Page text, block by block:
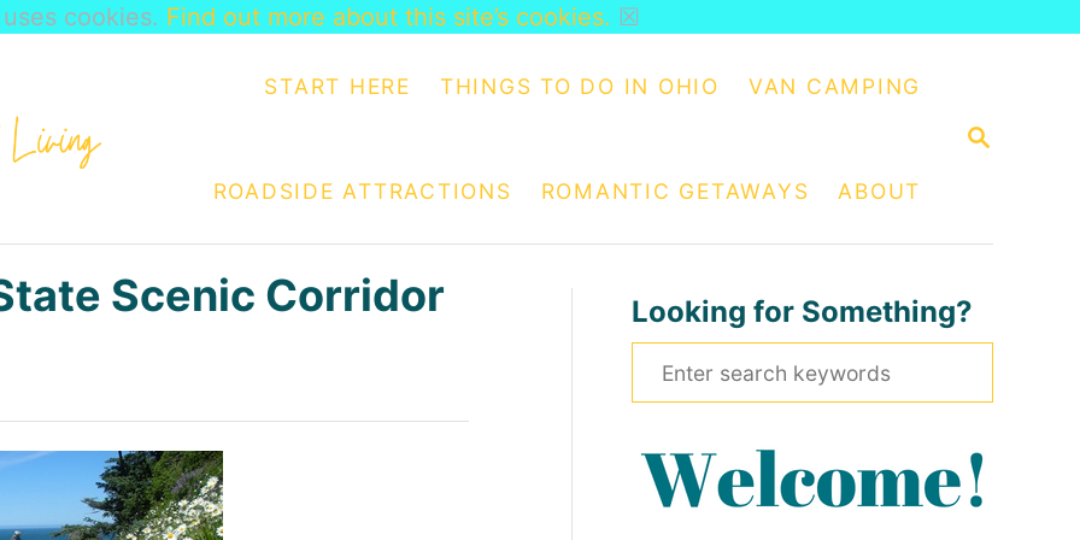
S
H
START HERE THINGS TO DO IN OHIO VAN CAMPING
ROADSIDE ATTRACTIONS ROMANTIC GETAWAYS ABOUT
Scenic Corridor
Looking for Something?
e
cookies. Find out more about this site’s cookies. ☒